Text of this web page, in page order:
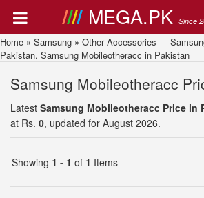
MEGA.PK Since
Home » Samsung » Other Accessories
Pakistan. Samsung Mobileotheracc in Pakistan
Samsung Mobileotheracc
Latest Samsung Mobileotheracc Price in
at Rs. 0, updated for August 2026.
Showing 1 - 1 of 1 Items